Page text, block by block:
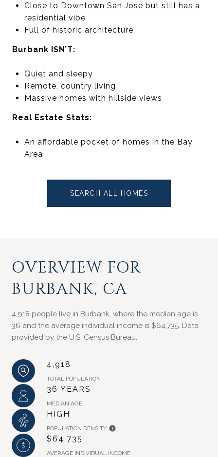
Close to Downtown San Jose but still has a
residential vibe
Full of historic architecture
Burbank ISN’T:
Quiet and sleepy
Remote, country living
Massive homes with hillside views
Real Estate Stats:
An affordable pocket of homes in the Bay
Area
SEARCH ALL HOMES
OVERVIEW FOR
BURBANK, CA
4,918 people live in Burbank, where the median age is
36 and the average individual income is $64,735. Data
provided by the U.S. Census Bureau.
4,918
TOTAL POPULATION
36 YEARS
MEDIAN AGE
HIGH
POPULATION DENSITY
$64,735
AVERAGE INDIVIDUAL INCOME